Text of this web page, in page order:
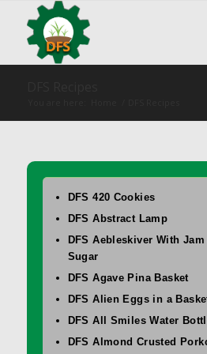
DFS 420 Cookies
DFS Abstract Lamp
DFS Aebleskiver With
Sugar
DFS Agave Pina Basket
DFS Alien Eggs in a
DFS All Smiles Water
DFS Almond Crusted